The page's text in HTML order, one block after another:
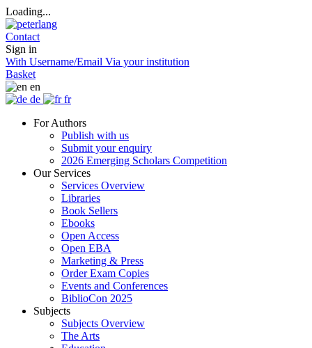
Loading...
Contact
Sign in
With Username/Email Via your institution
Basket
en
de
fr
For Authors
Publish with us
Submit your enquiry
2026 Emerging Scholars Competition
Our Services
Services Overview
Libraries
Book Sellers
Ebooks
Open Access
Open EBA
Marketing & Press
Order Exam Copies
Events and Conferences
BiblioCon 2025
Subjects
Subjects Overview
The Arts